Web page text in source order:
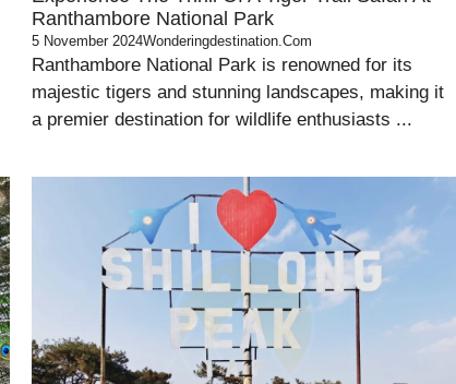
Ranthambore National Park
5 November 2024Wonderingdestination.com
Ranthambore National Park is renowned for its
majestic tigers and stunning landscapes, making it
a premier destination for wildlife enthusiasts ...